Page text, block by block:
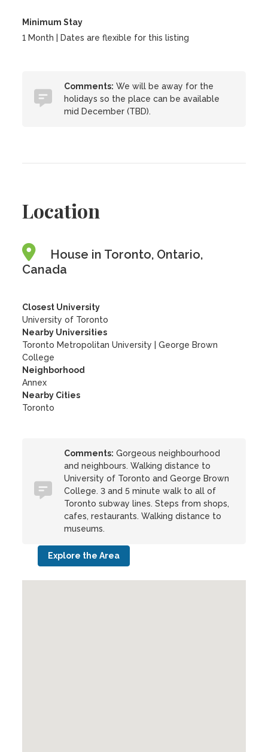
Minimum Stay
1 Month | Dates are flexible for this listing
Comments: We will be away for the
holidays so the place can be available
mid December (TBD).
Location
House in Toronto, Ontario,
Canada
Closest University
University of Toronto
Nearby Universities
Toronto Metropolitan University
|George Brown
College
Neighborhood
Annex
Nearby Cities
Toronto
Comments: Gorgeous neighbourhood
and neighbours. Walking distance to
University of Toronto and George Brown
College. 3 and 5 minute walk to all of
Toronto subway lines. Steps from shops,
cafes, restaurants. Walking distance to
museums.
Explore the Area